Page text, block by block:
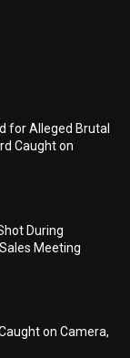
for Alleged Brutal
Caught on
During
Meeting
on Camera,